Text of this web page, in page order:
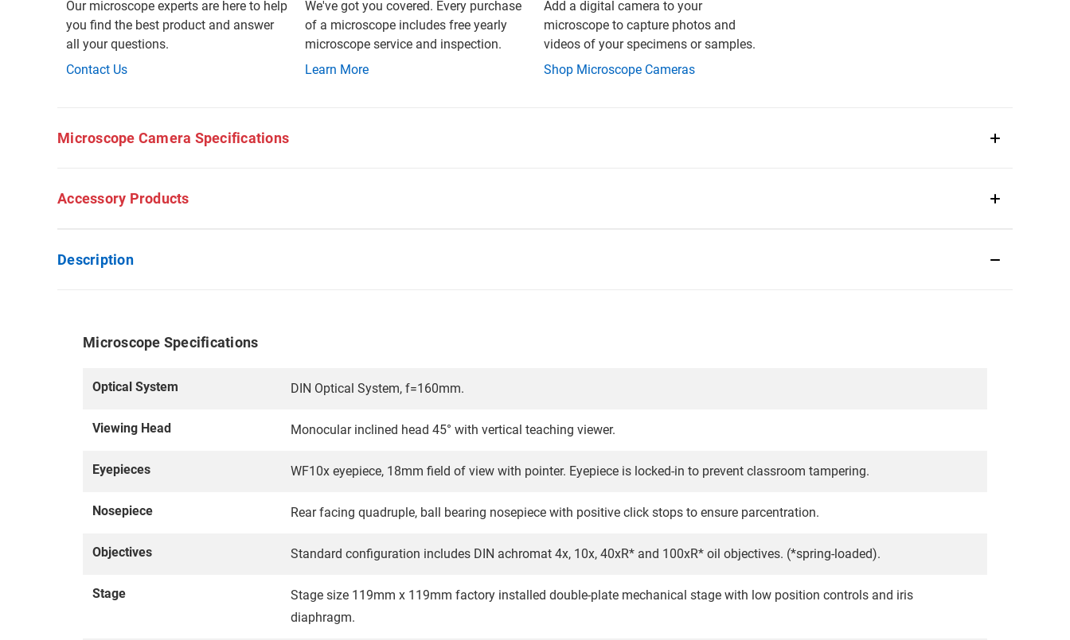
Our microscope experts are here to help
you find the best product and answer
all your questions.
Contact Us
We've got you covered. Every purchase
of a microscope includes free yearly
microscope service and inspection.
Learn More
Add a digital camera to your
microscope to capture photos and
videos of your specimens or samples.
Shop Microscope Cameras
Microscope Camera Specifications
Accessory Products
Description
Microscope Specifications
Optical System DIN Optical System, f=160mm.
Viewing Head Monocular inclined head 45° with vertical teaching viewer.
Eyepieces WF10x eyepiece, 18mm field of view with pointer. Eyepiece is locked-in to prevent classroom tampering.
Nosepiece Rear facing quadruple, ball bearing nosepiece with positive click stops to ensure parcentration.
Objectives Standard configuration includes DIN achromat 4x, 10x, 40xR* and 100xR* oil objectives. (*spring-loaded).
Stage
Stage size 119mm x 119mm factory installed double-plate mechanical stage with low position controls and iris
diaphragm.